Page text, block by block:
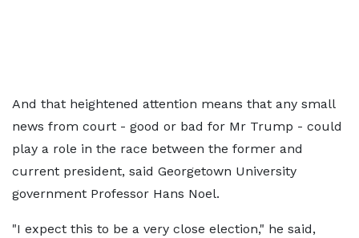
And that heightened attention means that any small
news from court - good or bad for Mr Trump - could
play a role in the race between the former and
current president, said Georgetown University
government Professor Hans Noel.
"I expect this to be a very close election," he said,